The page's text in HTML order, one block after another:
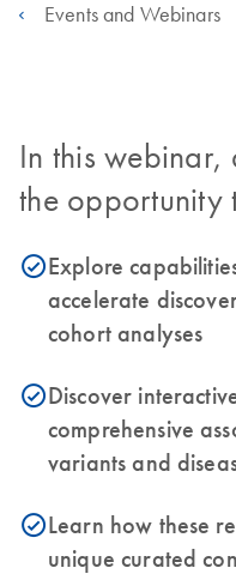
Events and Webinars
In this webinar,
the opportunity
icon_0153_cc_gen_source_okay-sExplore
accelerate
cohort analyses
icon_0153_cc_gen_source_okay-sDiscover
comprehensive
variants and
icon_0153_cc_gen_source_okay-sLearn how these
unique curated